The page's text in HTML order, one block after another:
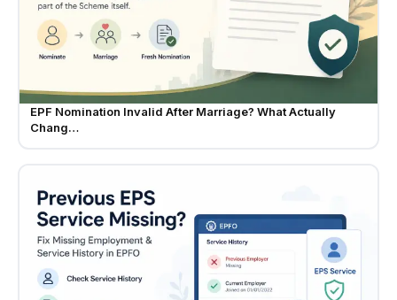
EPF Nomination Invalid After Marriage? What Actually
Chang…